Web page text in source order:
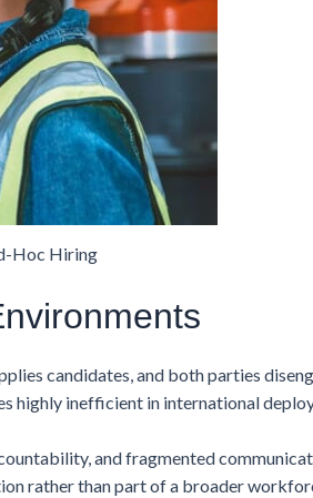
Hoc Hiring
candidates, and both parties
highly inefficient in international
and fragmented
rather than part of a broader